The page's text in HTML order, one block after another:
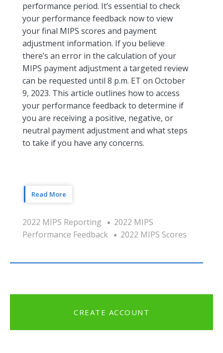
performance period. It’s essential to check
your performance feedback now to view
your final MIPS scores and payment
adjustment information. If you believe
there’s an error in the calculation of your
MIPS payment adjustment a targeted review
can be requested until 8 p.m. ET on October
9, 2023. This article outlines how to access
your performance feedback to determine if
you are receiving a positive, negative, or
neutral payment adjustment and what steps
to take if you have any concerns.
Read More
2022 MIPS Reporting
2022 MIPS
Performance Feedback
2022 MIPS Scores
CREATE ACCOUNT